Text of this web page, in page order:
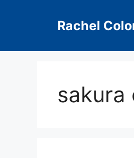
Rachel
sakura